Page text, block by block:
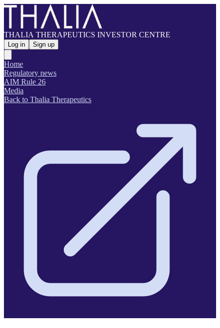
THALIA THERAPEUTICS INVESTOR CENTRE
Log in Sign up
Home
Regulatory news
AIM Rule 26
Media
Back to Thalia Therapeutics